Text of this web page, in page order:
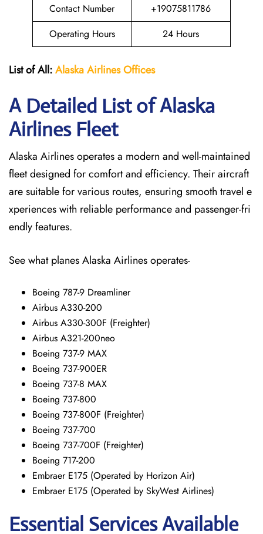
Contact Number
+19075811786
Operating Hours
24 Hours
List of All:Alaska Airlines Offices
A Detailed List of Alaska
Airlines Fleet
Alaska Airlines operates a modern and well-maintained
fleet designed for comfort and efficiency. Their aircraft
are suitable for various routes, ensuring smooth travel e
xperiences with reliable performance and passenger-fri
endly features.
See what planes Alaska Airlines operates-
Boeing 787-9 Dreamliner
Airbus A330-200
Airbus A330-300F (Freighter)
Airbus A321-200neo
Boeing 737-9 MAX
Boeing 737-900ER
Boeing 737-8 MAX
Boeing 737-800
Boeing 737-800F (Freighter)
Boeing 737-700
Boeing 737-700F (Freighter)
Boeing 717-200
Embraer E175 (Operated by Horizon Air)
Embraer E175 (Operated by SkyWest Airlines)
Essential Services Available